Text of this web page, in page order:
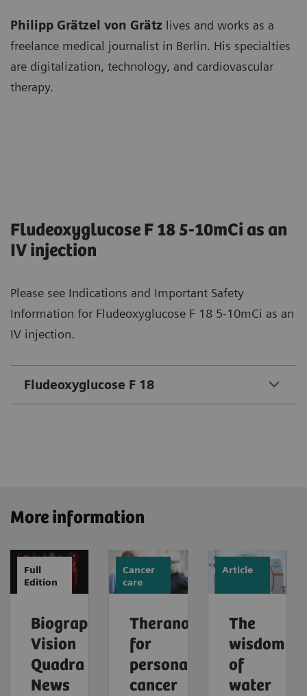
Philipp Grätzel von Grätz lives and works as a
freelance medical journalist in Berlin. His specialties
are digitalization, technology, and cardiovascular
therapy.
Fludeoxyglucose F 18 5-10mCi as an
IV injection
Please see Indications and Important Safety
Information for Fludeoxyglucose F 18 5-10mCi as an
IV injection.
Fludeoxyglucose F 18
More information
Full
Edition
Biograph
Vision
Quadra
News
Cancer
care
Theranostics
for
personalized
cancer
Article
The
wisdom
of
water